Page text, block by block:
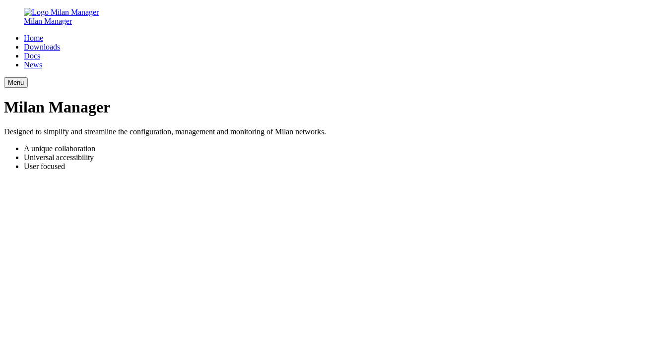
Milan Manager
Home
Downloads
Docs
News
Menu
Milan Manager
Designed to simplify and streamline the configuration, management and monitoring of Milan networks.
A unique collaboration
Universal accessibility
User focused